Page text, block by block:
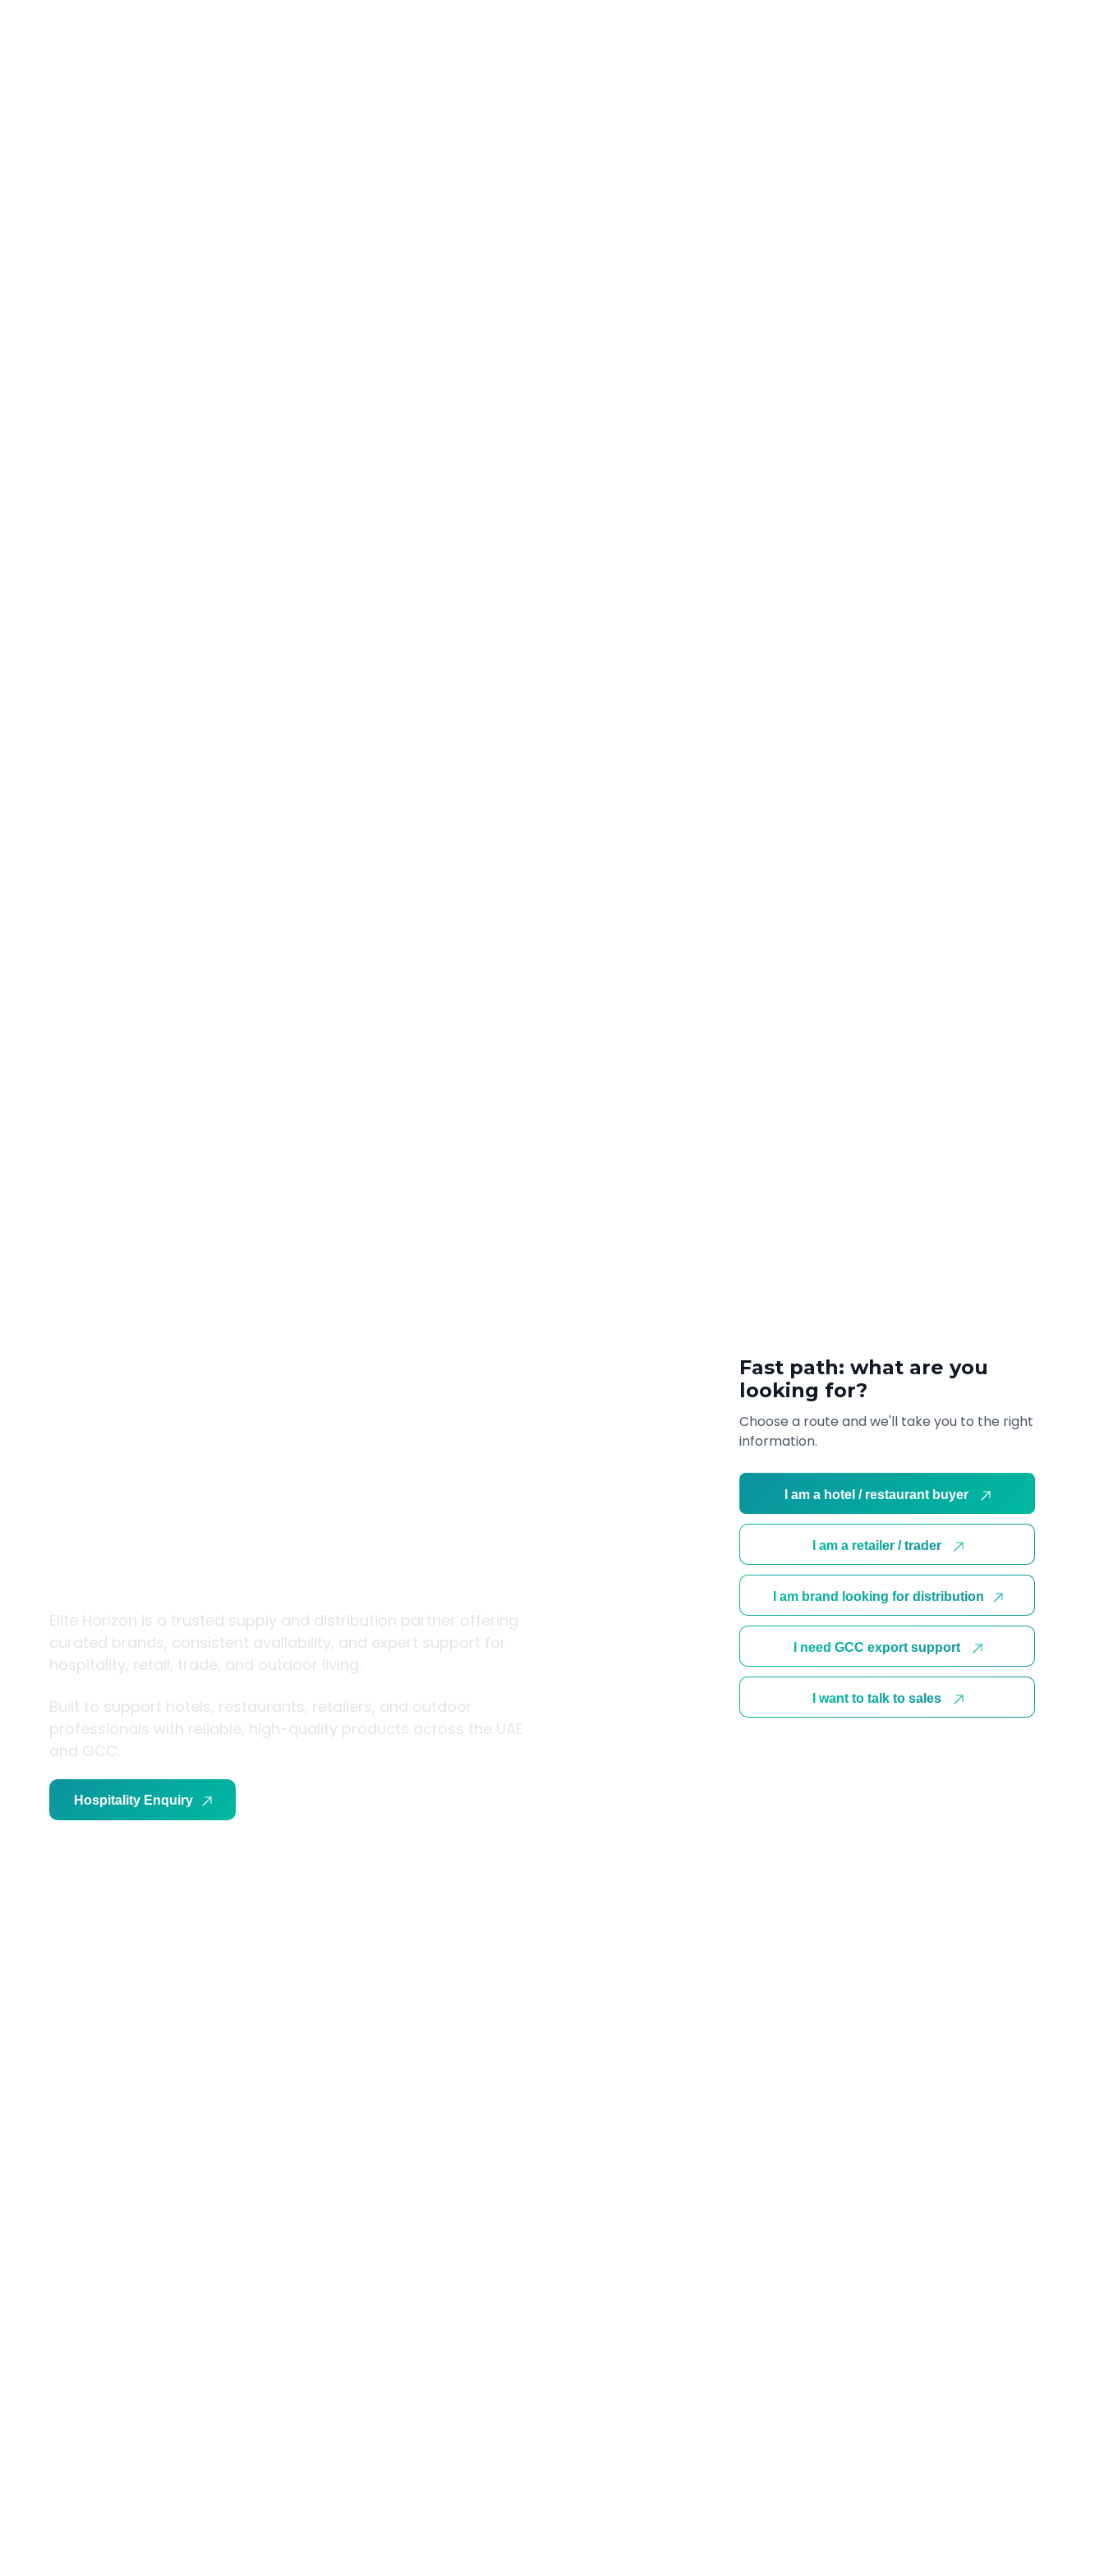
Fast path: what are you
looking for?
Choose a route and we'll take you to the right
information.
I am a hotel / restaurant buyer
I am a retailer / trader
I am brand looking for distribution
I need GCC export support
I want to talk to sales
Elite Horizon is a trusted supply and distribution partner offering
curated brands, consistent availability, and expert support for
hospitality, retail, trade, and outdoor living.
Built to support hotels, restaurants, retailers, and outdoor
professionals with reliable, high-quality products across the UAE
and GCC.
Hospitality Enquiry